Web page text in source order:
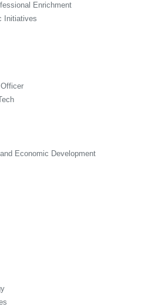
Enrichment
Initiatives
Economic Development